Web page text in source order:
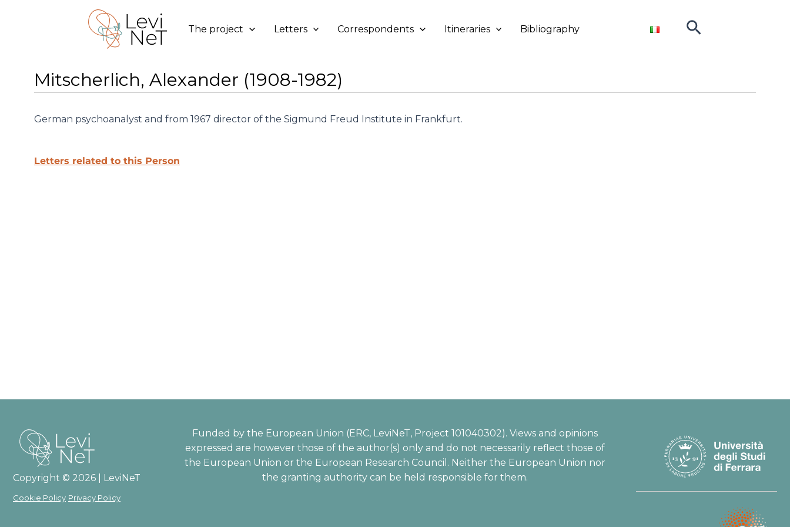
The project Letters Correspondents Itineraries Bibliography Search
Mitscherlich, Alexander (1908-1982)
German psychoanalyst and from 1967 director of the Sigmund Freud Institute in Frankfurt.
Letters related to this Person
Copyright © 2026 | LeviNeT
Cookie Policy Privacy Policy
Funded by the European Union (ERC, LeviNeT, Project 101040302). Views and opinions
expressed are however those of the author(s) only and do not necessarily reflect those of
the European Union or the European Research Council. Neither the European Union nor
the granting authority can be held responsible for them.